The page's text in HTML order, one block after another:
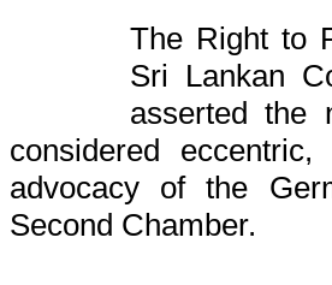
The Right to
Sri Lankan
asserted the
considered
advocacy of the
Second Chamber.